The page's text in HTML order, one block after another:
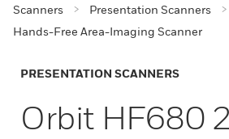
Scanners
Presentation Scanners
Hands-Free Area-Imaging Scanner
PRESENTATION SCANNERS
Orbit HF680